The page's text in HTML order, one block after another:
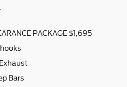
PACKAGE $1,695
Bars